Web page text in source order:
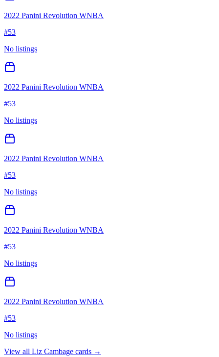
2022 Panini Revolution WNBA
#53
No listings
2022 Panini Revolution WNBA
#53
No listings
2022 Panini Revolution WNBA
#53
No listings
2022 Panini Revolution WNBA
#53
No listings
2022 Panini Revolution WNBA
#53
No listings
View all Liz Cambage cards →